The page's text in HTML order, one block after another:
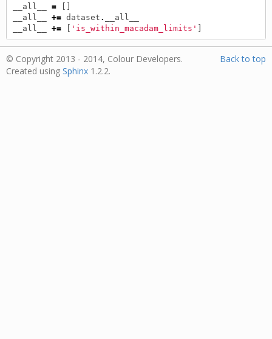
__all__ =
[]
__all__
+= dataset .
__all__
__all__
+= [ 'is_within_macadam_limits' ]
Back to top
© Copyright 2013 - 2014, Colour Developers.
Created using Sphinx 1.2.2.